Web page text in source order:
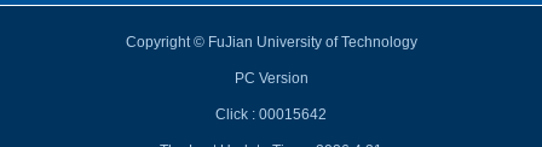
Copyright © FuJian University of Technology
PC Version
Click : 00015642